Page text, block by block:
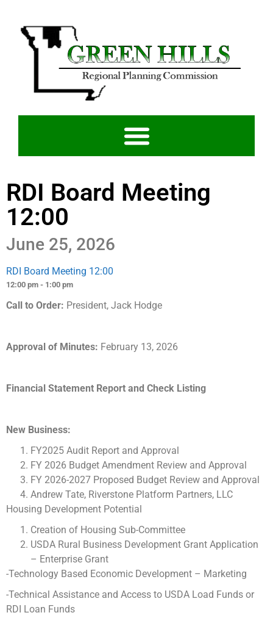
RDI Board Meeting
12:00
June 25, 2026
RDI Board Meeting 12:00
12:00 pm - 1:00 pm
Call to Order: President, Jack Hodge
Approval of Minutes: February 13, 2026
Financial Statement Report and Check Listing
New Business:
FY2025 Audit Report and Approval
FY 2026 Budget Amendment Review and Approval
FY 2026-2027 Proposed Budget Review and Approval
Andrew Tate, Riverstone Platform Partners, LLC
Housing Development Potential
Creation of Housing Sub-Committee
USDA Rural Business Development Grant Application
– Enterprise Grant
-Technology Based Economic Development – Marketing
-Technical Assistance and Access to USDA Load Funds or
RDI Loan Funds